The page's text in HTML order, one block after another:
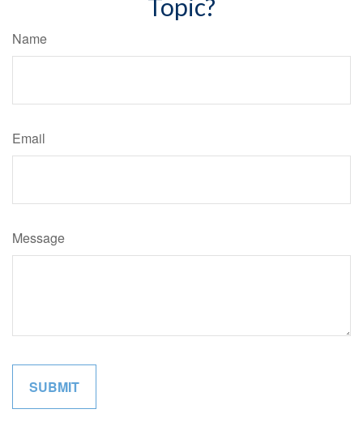
Topic?
Name
Email
Message